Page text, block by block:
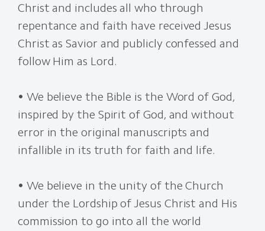
Christ and includes all who through
repentance and faith have received Jesus
Christ as Savior and publicly confessed and
follow Him as Lord.
• We believe the Bible is the Word of God,
inspired by the Spirit of God, and without
error in the original manuscripts and
infallible in its truth for faith and life.
• We believe in the unity of the Church
under the Lordship of Jesus Christ and His
commission to go into all the world